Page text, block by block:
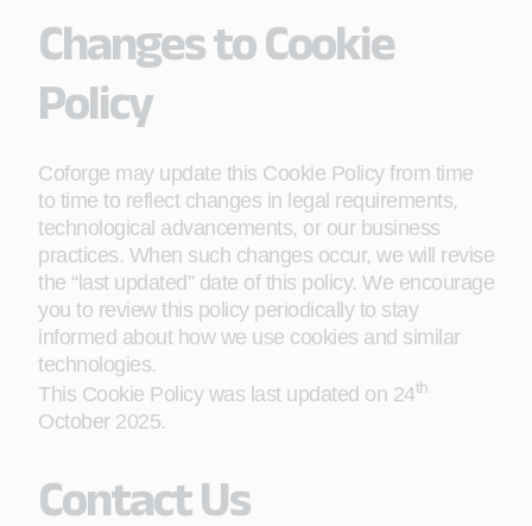
Changes to Cookie
Policy
Coforge may update this Cookie Policy from time
to time to reflect changes in legal requirements,
technological advancements, or our business
practices. When such changes occur, we will revise
the “last updated” date of this policy. We encourage
you to review this policy periodically to stay
informed about how we use cookies and similar
technologies.
This Cookie Policy was last updated on 24th
October 2025.
Contact Us